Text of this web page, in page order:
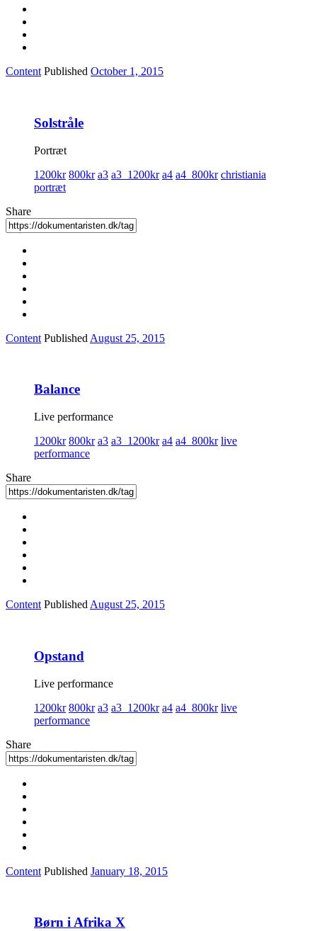
Content Published October 1, 2015
Solstråle
Portræt
1200kr 800kr a3 a3_1200kr a4 a4_800kr christiania
portræt
Share
Content Published August 25, 2015
Balance
Live performance
1200kr 800kr a3 a3_1200kr a4 a4_800kr live
performance
Share
Content Published August 25, 2015
Opstand
Live performance
1200kr 800kr a3 a3_1200kr a4 a4_800kr live
performance
Share
Content Published January 18, 2015
Børn i Afrika X